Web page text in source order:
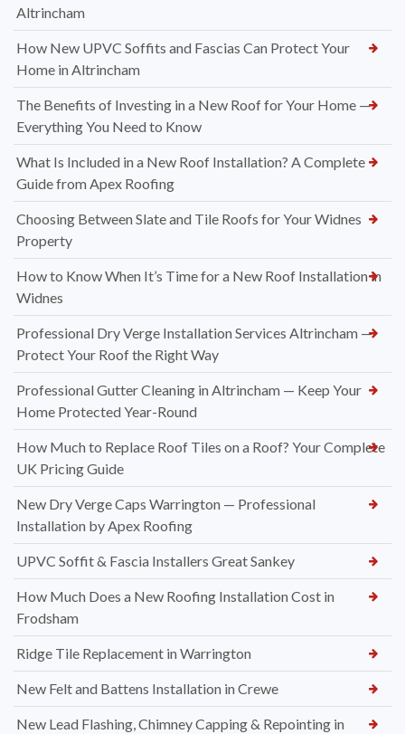
Altrincham
How New UPVC Soffits and Fascias Can Protect Your
Home in Altrincham
The Benefits of Investing in a New Roof for Your Home —
Everything You Need to Know
What Is Included in a New Roof Installation? A Complete
Guide from Apex Roofing
Choosing Between Slate and Tile Roofs for Your Widnes
Property
How to Know When It’s Time for a New Roof Installation in
Widnes
Professional Dry Verge Installation Services Altrincham —
Protect Your Roof the Right Way
Professional Gutter Cleaning in Altrincham — Keep Your
Home Protected Year-Round
How Much to Replace Roof Tiles on a Roof? Your Complete
UK Pricing Guide
New Dry Verge Caps Warrington — Professional
Installation by Apex Roofing
UPVC Soffit & Fascia Installers Great Sankey
How Much Does a New Roofing Installation Cost in
Frodsham
Ridge Tile Replacement in Warrington
New Felt and Battens Installation in Crewe
New Lead Flashing, Chimney Capping & Repointing in